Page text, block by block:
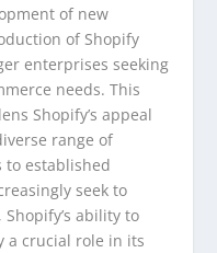
of new
of Shopify
enterprises seeking
needs. This
Shopify’s appeal
range of
to established
seek to
ability to
a crucial role in its